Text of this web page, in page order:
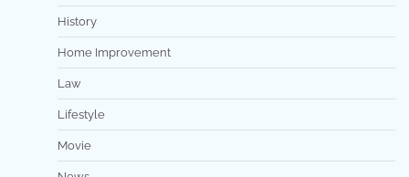
History
Home Improvement
Law
Lifestyle
Movie